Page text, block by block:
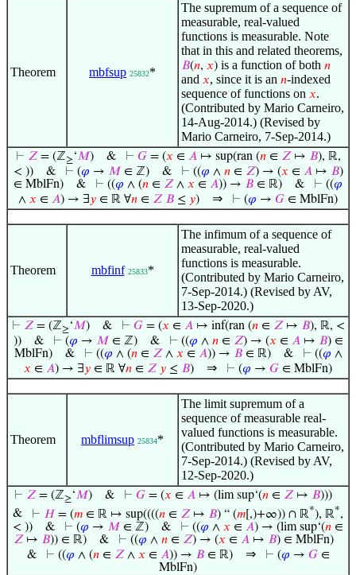
Theorem mbfsup 25832*
The supremum of a sequence of
measurable, real-valued
functions is measurable. Note
that in this and related theorems,
𝐵(𝑛, 𝑥) is a function of both 𝑛
and 𝑥, since it is an 𝑛-indexed
sequence of functions on 𝑥.
(Contributed by Mario Carneiro,
14-Aug-2014.) (Revised by
Mario Carneiro, 7-Sep-2014.)
⊢ 𝑍= (ℤ≥‘𝑀)& ⊢ 𝐺= (𝑥 ∈ 𝐴↦ sup(ran (𝑛∈ 𝑍↦ 𝐵), ℝ,
< ))& ⊢ (𝜑 → 𝑀 ∈ ℤ)& ⊢ ((𝜑 ∧ 𝑛∈ 𝑍) → (𝑥 ∈ 𝐴↦ 𝐵)
∈ MblFn) & ⊢ ((𝜑 ∧ (𝑛 ∈ 𝑍 ∧ 𝑥 ∈ 𝐴)) → 𝐵 ∈ ℝ) & ⊢ ((𝜑
∧ 𝑥 ∈ 𝐴) → ∃𝑦 ∈ ℝ ∀𝑛 ∈ 𝑍 𝐵 ≤ 𝑦) ⇒ ⊢ (𝜑 → 𝐺 ∈ MblFn)
Theorem mbfinf 25833*
The infimum of a sequence of
measurable, real-valued
functions is measurable.
(Contributed by Mario Carneiro,
7-Sep-2014.) (Revised by AV,
13-Sep-2020.)
⊢ 𝑍= (ℤ≥‘𝑀)& ⊢ 𝐺= (𝑥 ∈ 𝐴↦ inf(ran (𝑛∈ 𝑍↦ 𝐵), ℝ, <
))& ⊢ (𝜑 → 𝑀 ∈ ℤ)& ⊢ ((𝜑 ∧ 𝑛∈ 𝑍) → (𝑥 ∈ 𝐴↦ 𝐵) ∈
MblFn)& ⊢ ((𝜑 ∧ (𝑛∈ 𝑍∧ 𝑥 ∈ 𝐴)) → 𝐵∈ ℝ)& ⊢ ((𝜑 ∧
𝑥 ∈ 𝐴) → ∃𝑦 ∈ ℝ ∀𝑛 ∈ 𝑍 𝑦 ≤ 𝐵) ⇒ ⊢ (𝜑 → 𝐺 ∈ MblFn)
Theorem mbflimsup 25834*
The limit supremum of a
sequence of measurable real-
valued functions is measurable.
(Contributed by Mario Carneiro,
7-Sep-2014.) (Revised by AV,
12-Sep-2020.)
⊢ 𝑍 = (ℤ≥‘𝑀) & ⊢ 𝐺 = (𝑥 ∈ 𝐴 ↦ (lim sup‘(𝑛 ∈ 𝑍 ↦ 𝐵)))
&
⊢ 𝐻= (𝑚 ∈ ℝ ↦ sup((((𝑛 ∈ 𝑍↦ 𝐵) “ (𝑚[,)+∞)) ∩ ℝ*), ℝ*,
< )) & ⊢ (𝜑 → 𝑀∈ ℤ) & ⊢ ((𝜑 ∧ 𝑥 ∈ 𝐴) → (lim sup‘(𝑛 ∈
𝑍↦ 𝐵)) ∈ ℝ)& ⊢ ((𝜑 ∧ 𝑛∈ 𝑍) → (𝑥 ∈ 𝐴↦ 𝐵) ∈ MblFn)
&
⊢ ((𝜑 ∧ (𝑛∈ 𝑍∧ 𝑥 ∈ 𝐴)) → 𝐵∈ ℝ) ⇒ ⊢ (𝜑 → 𝐺∈
MblFn)